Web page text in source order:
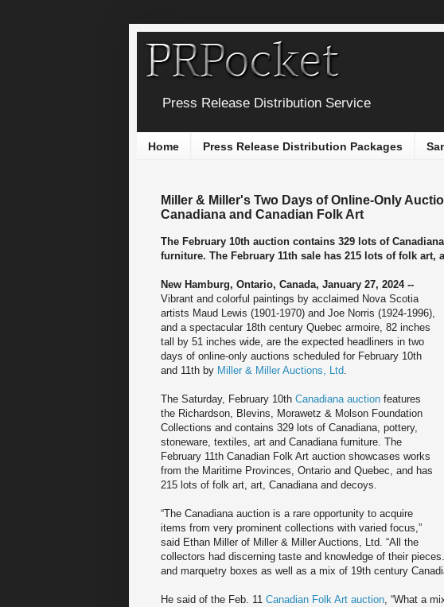
Press Release Distribution Service
Home Press Release Distribution Packages
Miller & Miller's Two Days of Online-Only
Canadiana and Canadian Folk Art
The February 10th auction contains 329 lots of
furniture. The February 11th sale has 215 lots of folk art,
New Hamburg, Ontario, Canada, January 27, 2024 --
Vibrant and colorful paintings by acclaimed Nova Scotia
artists Maud Lewis (1901-1970) and Joe Norris (1924-1996),
and a spectacular 18th century Quebec armoire, 82 inches
tall by 51 inches wide, are the expected headliners in two
days of online-only auctions scheduled for February 10th
and 11th by Miller & Miller Auctions, Ltd.
The Saturday, February 10th Canadiana auction features
the Richardson, Blevins, Morawetz & Molson Foundation
Collections and contains 329 lots of Canadiana, pottery,
stoneware, textiles, art and Canadiana furniture. The
February 11th Canadian Folk Art auction showcases works
from the Maritime Provinces, Ontario and Quebec, and has
215 lots of folk art, art, Canadiana and decoys.
“The Canadiana auction is a rare opportunity to acquire
items from very prominent collections with varied focus,”
said Ethan Miller of Miller & Miller Auctions, Ltd. “All the
collectors had discerning taste and knowledge of their
and marquetry boxes as well as a mix of 19th century
He said of the Feb. 11 Canadian Folk Art auction, “What a